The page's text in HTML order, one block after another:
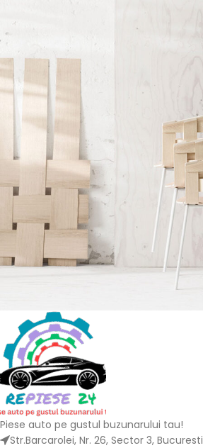
Accessories
Imperdiet mauris a nontin
Piese auto pe gustul buzunarului tau!
Str.Barcarolei, Nr. 26, Sector 3, Bucuresti